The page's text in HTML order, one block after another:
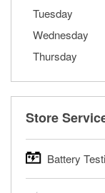
Tuesday
Wednesday
Thursday
Store
Battery